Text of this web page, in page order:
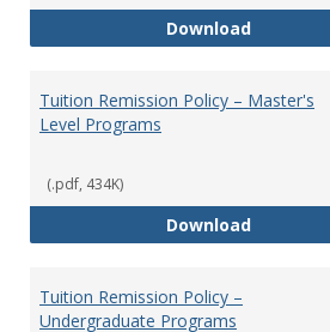
DownloadTuition
Tuition Remission Policy – Master's
Level Programs
(.pdf, 434K)
DownloadTuition
Tuition Remission Policy –
Undergraduate Programs